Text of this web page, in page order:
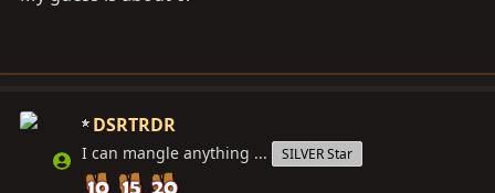
DSRTRDR
I can mangle anything ... SILVER Star